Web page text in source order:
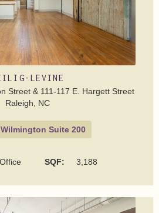
LEVINE
Street & 111-117 E. Hargett Street
Raleigh, NC
Wilmington Suite 200
Office SQF: 3,188